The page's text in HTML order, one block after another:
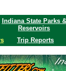
Indiana State Parks &
Reservoirs
Trip Reports